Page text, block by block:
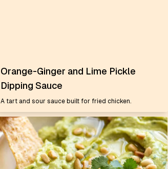
Orange-Ginger and Lime Pickle
Dipping Sauce
A tart and sour sauce built for fried chicken.